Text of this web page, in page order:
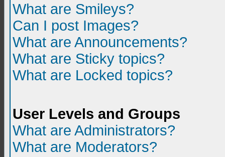
What are Smileys?
Can I post Images?
What are Announcements?
What are Sticky topics?
What are Locked topics?
User Levels and Groups
What are Administrators?
What are Moderators?